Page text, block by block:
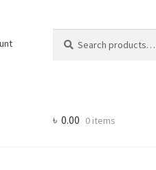
for:
৳ 0.00 0 items